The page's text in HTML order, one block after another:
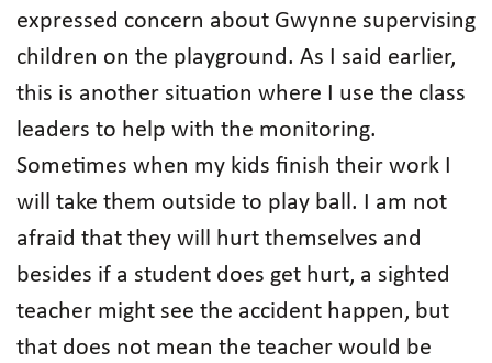
expressed concern about Gwynne supervising
children on the playground. As I said earlier,
this is another situation where I use the class
leaders to help with the monitoring.
Sometimes when my kids finish their work I
will take them outside to play ball. I am not
afraid that they will hurt themselves and
besides if a student does get hurt, a sighted
teacher might see the accident happen, but
that does not mean the teacher would be